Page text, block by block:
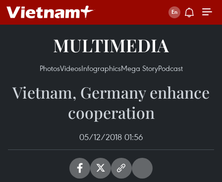
MULTIMEDIA
PhotosVideosInfographicsMega StoryPodcast
Vietnam, Germany enhance
cooperation
05/12/2018 01:56